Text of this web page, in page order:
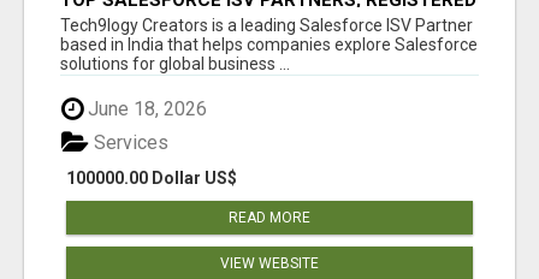
SALESFORCE PARTNER INDIA
Tech9logy Creators is a leading Salesforce ISV Partner
based in India that helps companies explore Salesforce
solutions for global business ...
June 18, 2026
100000.00 Dollar US$
Services
READ MORE
VIEW WEBSITE